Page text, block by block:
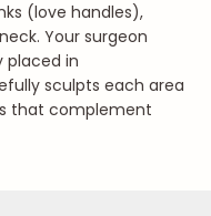
(love handles),
Your surgeon
placed in
sculpts each area
that complement